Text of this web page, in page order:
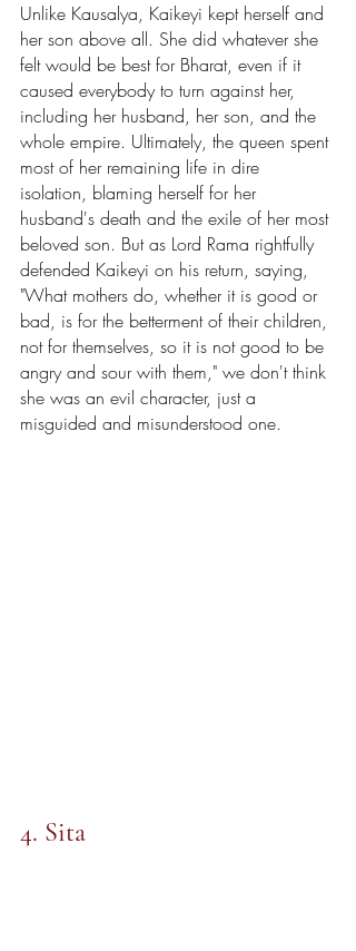
Unlike Kausalya, Kaikeyi kept herself and
her son above all. She did whatever she
felt would be best for Bharat, even if it
caused everybody to turn against her,
including her husband, her son, and the
whole empire. Ultimately, the queen spent
most of her remaining life in dire
isolation, blaming herself for her
husband's death and the exile of her most
beloved son. But as Lord Rama rightfully
defended Kaikeyi on his return, saying,
"What mothers do, whether it is good or
bad, is for the betterment of their children,
not for themselves, so it is not good to be
angry and sour with them," we don't think
she was an evil character, just a
misguided and misunderstood one.
4. Sita